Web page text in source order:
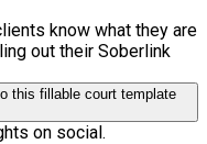
know what they are
out their Soberlink
this fillable court template
on social.